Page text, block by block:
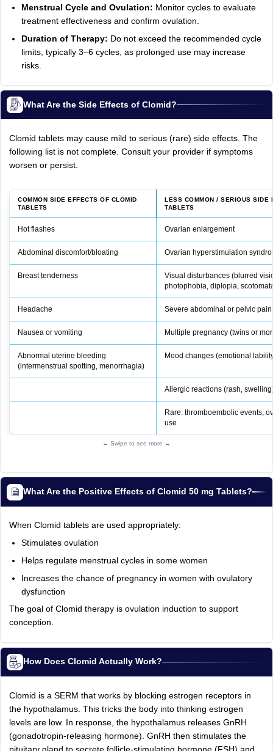
Menstrual Cycle and Ovulation: Monitor cycles to evaluate
treatment effectiveness and confirm ovulation.
Duration of Therapy: Do not exceed the recommended cycle
limits, typically 3–6 cycles, as prolonged use may increase
risks.
What Are the Side Effects of Clomid?
Clomid tablets may cause mild to serious (rare) side effects. The
following list is not complete. Consult your provider if symptoms
worsen or persist.
COMMON SIDE EFFECTS OF CLOMID
TABLETS
LESS COMMON / SERIOUS SIDE
TABLETS
Hot flashes Ovarian enlargement
Abdominal discomfort/bloating Ovarian hyperstimulation
Breast tenderness
Visual disturbances (blurred
photophobia, diplopia,
Headache Severe abdominal or pelvic pain
Nausea or vomiting Multiple pregnancy (twins or
Abnormal uterine bleeding
(intermenstrual spotting, menorrhagia)
Mood changes (emotional
Allergic reactions (rash,
Rare: thromboembolic events,
use
← Swipe to see more →
What Are the Positive Effects of Clomid 50 mg Tablets?
When Clomid tablets are used appropriately:
Stimulates ovulation
Helps regulate menstrual cycles in some women
Increases the chance of pregnancy in women with ovulatory
dysfunction
The goal of Clomid therapy is ovulation induction to support
conception.
How Does Clomid Actually Work?
Clomid is a SERM that works by blocking estrogen receptors in
the hypothalamus. This tricks the body into thinking estrogen
levels are low. In response, the hypothalamus releases GnRH
(gonadotropin-releasing hormone). GnRH then stimulates the